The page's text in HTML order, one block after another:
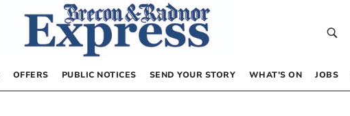
OFFERS PUBLIC NOTICES SEND YOUR STORY WHAT’S ON JOBS